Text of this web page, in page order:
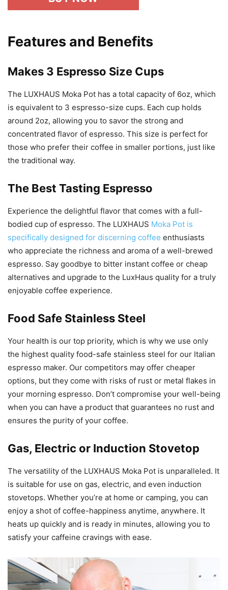
Features and Benefits
Makes 3 Espresso Size Cups
The LUXHAUS Moka Pot has a total capacity of 6oz, which
is equivalent to 3 espresso-size cups. Each cup holds
around 2oz, allowing you to savor the strong and
concentrated flavor of espresso. This size is perfect for
those who prefer their coffee in smaller portions, just like
the traditional way.
The Best Tasting Espresso
Experience the delightful flavor that comes with a full-
bodied cup of espresso. The LUXHAUS Moka Pot is
specifically designed for discerning coffee enthusiasts
who appreciate the richness and aroma of a well-brewed
espresso. Say goodbye to bitter instant coffee or cheap
alternatives and upgrade to the LuxHaus quality for a truly
enjoyable coffee experience.
Food Safe Stainless Steel
Your health is our top priority, which is why we use only
the highest quality food-safe stainless steel for our Italian
espresso maker. Our competitors may offer cheaper
options, but they come with risks of rust or metal flakes in
your morning espresso. Don’t compromise your well-being
when you can have a product that guarantees no rust and
ensures the purity of your coffee.
Gas, Electric or Induction Stovetop
The versatility of the LUXHAUS Moka Pot is unparalleled. It
is suitable for use on gas, electric, and even induction
stovetops. Whether you’re at home or camping, you can
enjoy a shot of coffee-happiness anytime, anywhere. It
heats up quickly and is ready in minutes, allowing you to
satisfy your caffeine cravings with ease.